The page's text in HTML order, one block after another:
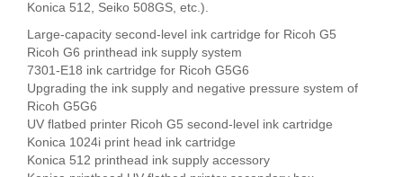
Konica 512, Seiko 508GS, etc.).
Large-capacity second-level ink cartridge for Ricoh G5
Ricoh G6 printhead ink supply system
7301-E18 ink cartridge for Ricoh G5G6
Upgrading the ink supply and negative pressure system of
Ricoh G5G6
UV flatbed printer Ricoh G5 second-level ink cartridge
Konica 1024i print head ink cartridge
Konica 512 printhead ink supply accessory